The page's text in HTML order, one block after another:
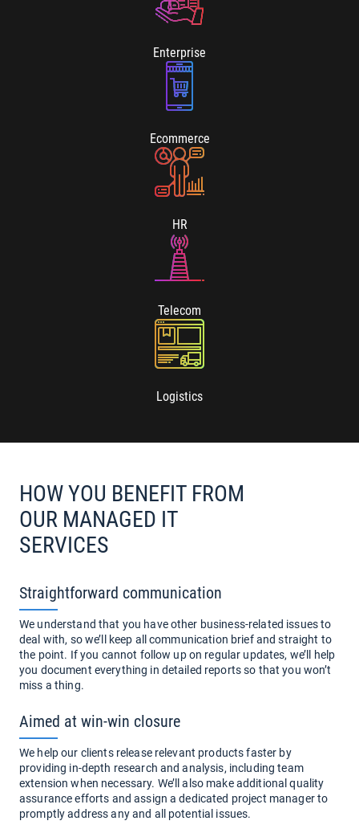
Enterprise
Ecommerce
HR
Telecom
Logistics
HOW YOU BENEFIT FROM
OUR MANAGED IT
SERVICES
Straightforward communication
We understand that you have other business-related issues to
deal with, so we’ll keep all communication brief and straight to
the point. If you cannot follow up on regular updates, we’ll help
you document everything in detailed reports so that you won’t
miss a thing.
Aimed at win-win closure
We help our clients release relevant products faster by
providing in-depth research and analysis, including team
extension when necessary. We’ll also make additional quality
assurance efforts and assign a dedicated project manager to
promptly address any and all potential issues.